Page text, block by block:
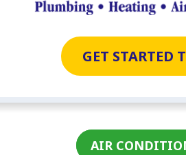
GET STARTED
AIR